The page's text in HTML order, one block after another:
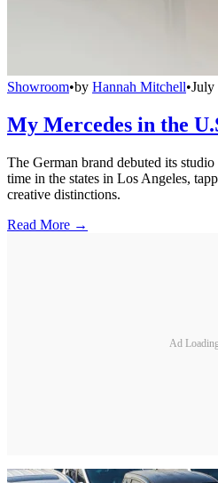
Showroom•by Hannah Mitchell•July
My Mercedes in the
The German brand debuted its
time in the states in Los Angeles,
creative distinctions.
Read More →
Ad